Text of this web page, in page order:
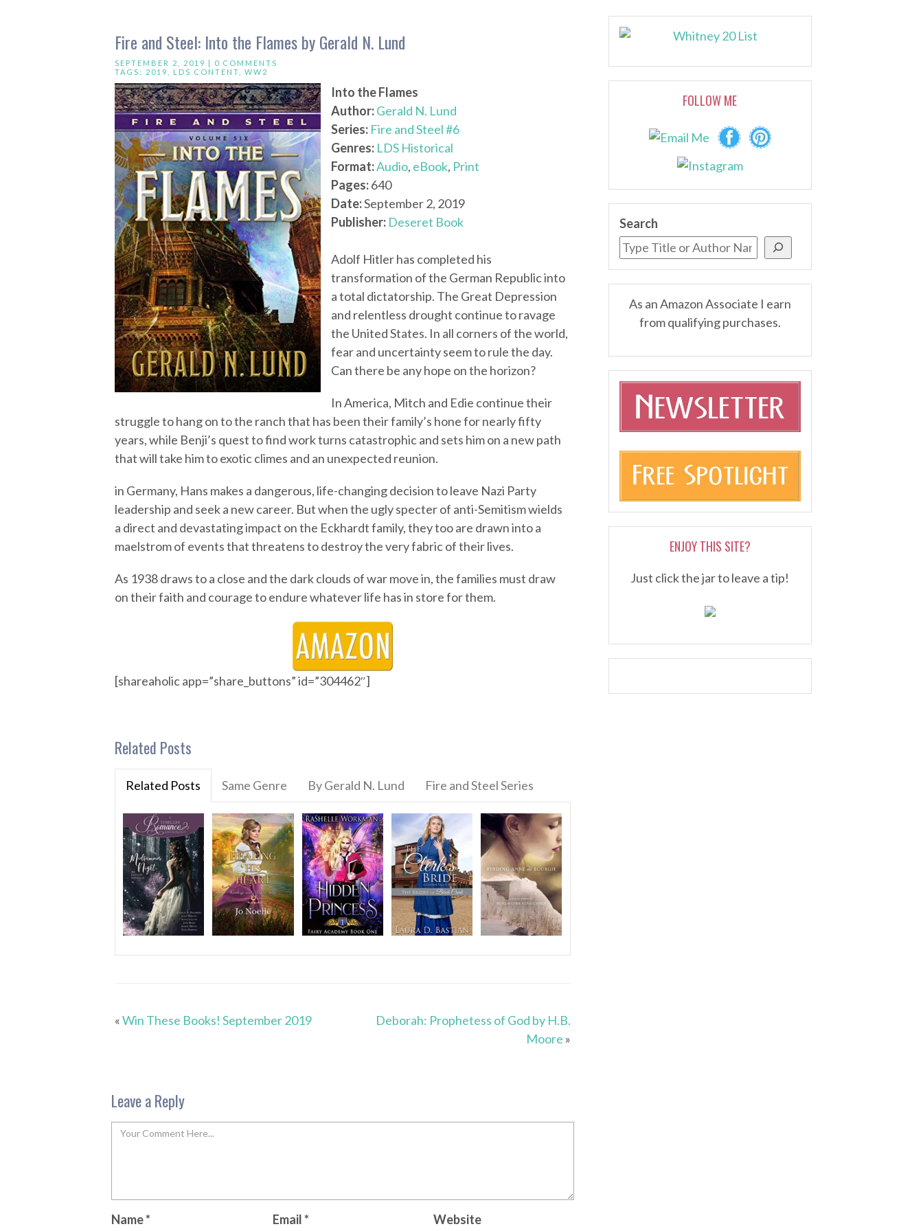
Fire and Steel: Into the Flames by Gerald N. Lund
SEPTEMBER 2, 2019 | 0 COMMENTS
TAGS: 2019 LDS CONTENT WW2
Into the Flames
Author:Gerald N. Lund
Series: Fire and Steel #6
Genres: LDS Historical
Format:Audio, eBook, Print
Pages:640
Date:September 2, 2019
Publisher: Deseret Book
Adolf Hitler has completed his
transformation of the German Republic into
a total dictatorship. The Great Depression
and relentless drought continue to ravage
the United States. In all corners of the world,
fear and uncertainty seem to rule the day.
Can there be any hope on the horizon?
In America, Mitch and Edie continue their
struggle to hang on to the ranch that has been their family’s hone for nearly fifty
years, while Benji’s quest to find work turns catastrophic and sets him on a new path
that will take him to exotic climes and an unexpected reunion.
in Germany, Hans makes a dangerous, life-changing decision to leave Nazi Party
leadership and seek a new career. But when the ugly specter of anti-Semitism wields
a direct and devastating impact on the Eckhardt family, they too are drawn into a
maelstrom of events that threatens to destroy the very fabric of their lives.
As 1938 draws to a close and the dark clouds of war move in, the families must draw
on their faith and courage to endure whatever life has in store for them.
[shareaholic app=”share_buttons” id=”304462″]
Related Posts
Related Posts Same Genre By Gerald N. Lund Fire and Steel Series
«Win These Books! September 2019
Deborah: Prophetess of God by H.B.
Moore »
Leave a Reply
Name* Email* Website
FOLLOW ME
Search
As an Amazon Associate I earn
from qualifying purchases.
ENJOY THIS SITE?
Just click the jar to leave a tip!